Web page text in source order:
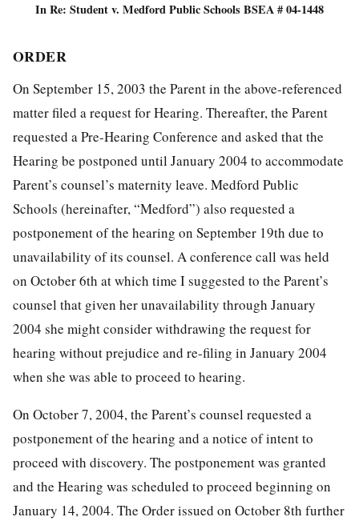
In Re: Student v. Medford Public Schools BSEA # 04-1448
ORDER
On September 15, 2003 the Parent in the above-referenced
matter filed a request for Hearing. Thereafter, the Parent
requested a Pre-Hearing Conference and asked that the
Hearing be postponed until January 2004 to accommodate
Parent’s counsel’s maternity leave. Medford Public
Schools (hereinafter, “Medford”) also requested a
postponement of the hearing on September 19th due to
unavailability of its counsel. A conference call was held
on October 6th at which time I suggested to the Parent’s
counsel that given her unavailability through January
2004 she might consider withdrawing the request for
hearing without prejudice and re-filing in January 2004
when she was able to proceed to hearing.
On October 7, 2004, the Parent’s counsel requested a
postponement of the hearing and a notice of intent to
proceed with discovery. The postponement was granted
and the Hearing was scheduled to proceed beginning on
January 14, 2004. The Order issued on October 8th further